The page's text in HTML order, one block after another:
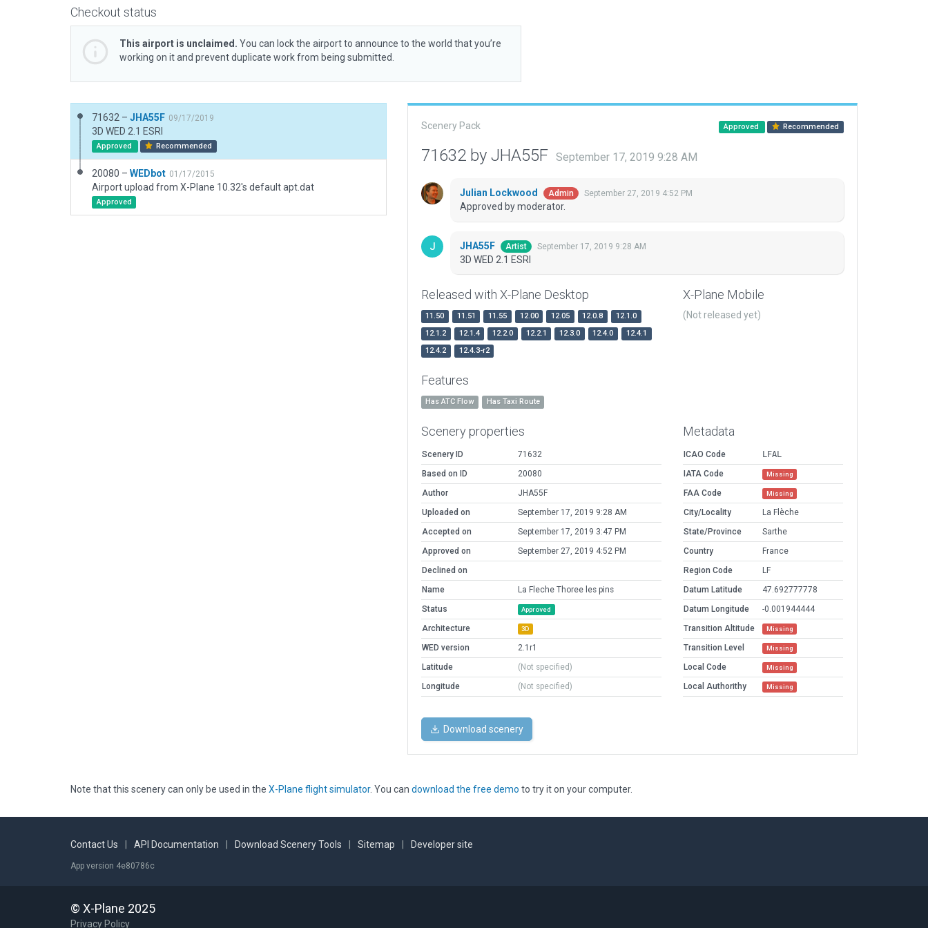
Checkout status
This airport is unclaimed. You can lock the airport to announce to the world that you’re
working on it and prevent duplicate work from being submitted.
71632 – JHA55F 09/17/2019
3D WED 2.1 ESRI
Approved Recommended
20080 – WEDbot 01/17/2015
Airport upload from X-Plane 10.32's default apt.dat
Approved
Scenery Pack Approved Recommended
71632 by JHA55F September 17, 2019 9:28 AM
Julian Lockwood Admin September 27, 2019 4:52 PM
Approved by moderator.
JHA55F Artist September 17, 2019 9:28 AM
3D WED 2.1 ESRI
Released with X-Plane Desktop
11.50 11.51 11.55 12.00 12.05 12.0.8
12.1.0
12.1.2
12.1.4 12.2.0 12.2.1 12.3.0 12.4.0
12.4.1
12.4.2
12.4.3-r2
X-Plane Mobile
(Not released yet)
Features
Has ATC Flow Has Taxi Route
Scenery properties
Scenery ID
71632
Based on ID
20080
Author
JHA55F
Uploaded on
September 17, 2019 9:28 AM
Accepted on
September 17, 2019 3:47 PM
Approved on
September 27, 2019 4:52 PM
Declined on
Name
La Fleche Thoree les pins
Status
Approved
Architecture 3D
WED version
2.1r1
Latitude
(Not specified)
Longitude
(Not specified)
Metadata
ICAO Code
LFAL
IATA Code
Missing
FAA Code Missing
City/Locality
La Flèche
State/Province
Sarthe
Country
France
Region Code
LF
Datum Latitude
47.692777778
Datum Longitude
-0.001944444
Transition Altitude
Missing
Transition Level Missing
Local Code Missing
Local Authorithy Missing
Download scenery
Note that this scenery can only be used in the X-Plane flight simulator. You can download the free demo to try it on your computer.
Contact Us API Documentation Download Scenery Tools Sitemap Developer site
App version 4e80786c
© X-Plane 2025
Privacy Policy